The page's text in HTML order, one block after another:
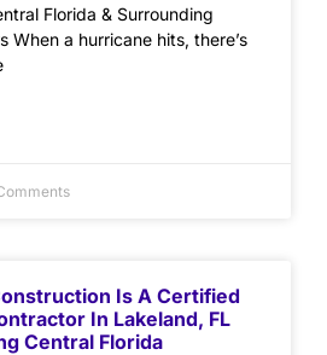
Florida & Surrounding
When a hurricane hits, there’s
Is A Certified
In Lakeland, FL
Central Florida